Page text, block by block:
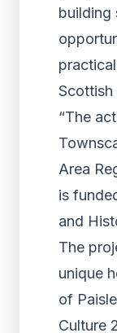
building
Scottish
“The
Area
is
and
The
unique
of
Culture